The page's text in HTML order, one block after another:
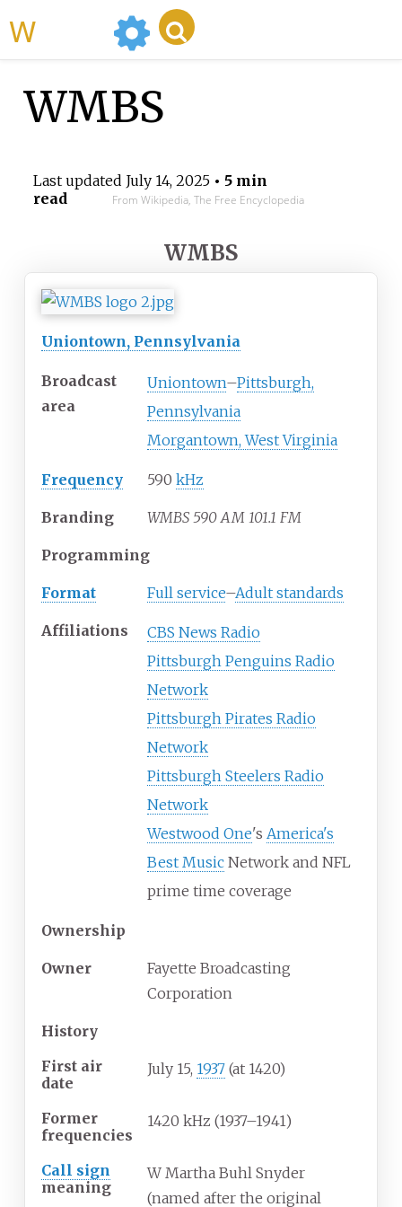
WMBS
Last updated July 14, 2025• 5 min
read
From Wikipedia, The Free Encyclopedia
WMBS
Uniontown, Pennsylvania
Broadcast
area
Uniontown–Pittsburgh,
Pennsylvania
Morgantown, West Virginia
Frequency 590 kHz
Branding WMBS 590 AM 101.1 FM
Programming
Format Full service–Adult standards
Affiliations
CBS News Radio
Pittsburgh Penguins Radio
Network
Pittsburgh Pirates Radio
Network
Pittsburgh Steelers Radio
Network
Westwood One's America's
Best Music Network and NFL
prime time coverage
Ownership
Owner
Fayette Broadcasting
Corporation
History
First air
date
July 15, 1937 (at 1420)
Former
frequencies
1420 kHz (1937–1941)
Call sign
meaning
W Martha Buhl Snyder
(named after the original